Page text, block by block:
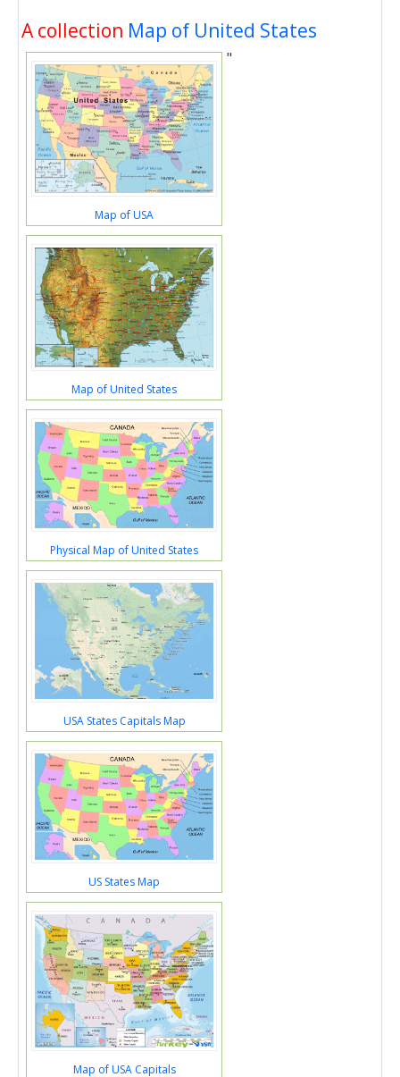
A collection Map of United States
"
Map of USA
Map of United States
Physical Map of United States
USA States Capitals Map
US States Map
Map of USA Capitals